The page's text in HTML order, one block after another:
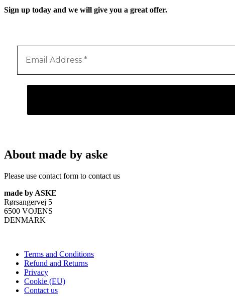
Sign up today and we will give you a great offer.
About made by aske
Please use contact form to contact us
made by ASKE
Rørsangervej 5
6500 VOJENS
DENMARK
Terms and Conditions
Refund and Returns
Privacy
Cookie (EU)
Contact us